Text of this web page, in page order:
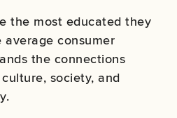
the most educated they
average consumer
the connections
society, and